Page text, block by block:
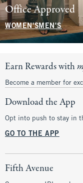
Office Approved
WOMEN'SMEN'S
Earn Rewards with
Become a member for
Download the App
Opt into push to stay in
GO TO THE APP
Fifth Avenue